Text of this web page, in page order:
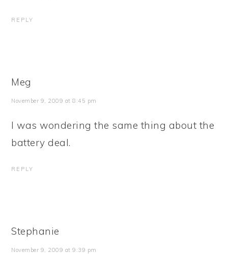
REPLY
Meg
November 9, 2009 at 8:45 pm
I was wondering the same thing about the
battery deal.
REPLY
Stephanie
November 9, 2009 at 9:39 pm